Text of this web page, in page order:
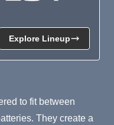
to fit between
They create a
Explore Lineup